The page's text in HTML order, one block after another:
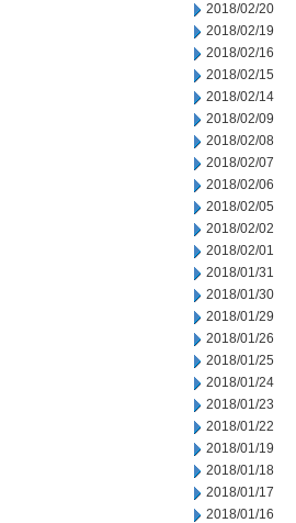
2018/02/20
2018/02/19
2018/02/16
2018/02/15
2018/02/14
2018/02/09
2018/02/08
2018/02/07
2018/02/06
2018/02/05
2018/02/02
2018/02/01
2018/01/31
2018/01/30
2018/01/29
2018/01/26
2018/01/25
2018/01/24
2018/01/23
2018/01/22
2018/01/19
2018/01/18
2018/01/17
2018/01/16